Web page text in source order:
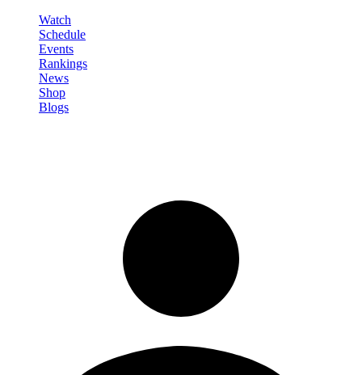
Watch
Schedule
Events
Rankings
News
Shop
Blogs